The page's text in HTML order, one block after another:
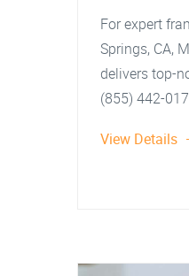
For expert
Springs, CA,
delivers top-
(855) 442-
View Details